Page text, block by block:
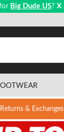
Big Dude US? X
Returns & Exchanges